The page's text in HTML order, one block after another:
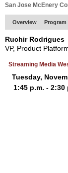
San Jose McEnery
Overview Program
Ruchir Rodrigues
VP, Product
Streaming Media
Tuesday,
1:45 p.m. - 2:30